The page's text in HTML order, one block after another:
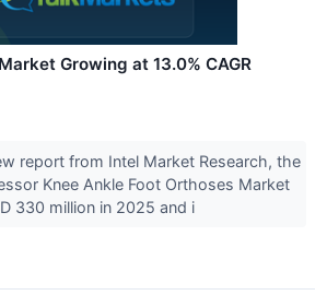
Growing at 13.0% CAGR
report from Intel Market Research, the
Knee Ankle Foot Orthoses Market
330 million in 2025 and i